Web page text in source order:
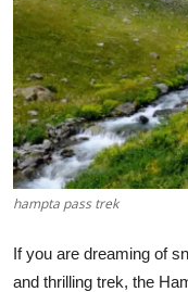
Advertise with US
Crypto
Business
Finance
Real Estate
hampta pass trek
If you are dreaming of
and thrilling trek, the